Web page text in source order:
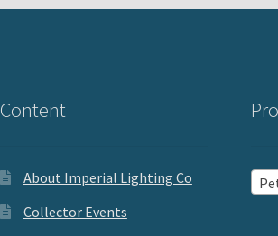
Content
About Imperial Lighting Co
Collector Events